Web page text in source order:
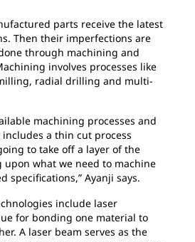
parts receive the latest
Then their imperfections are
through machining and
involves processes like
radial drilling and multi-
machining processes and
a thin cut process
to take off a layer of the
what we need to machine
specifications,” Ayanji says.
include laser
for bonding one material to
A laser beam serves as the